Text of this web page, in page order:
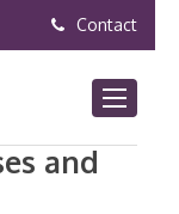
Contact
and